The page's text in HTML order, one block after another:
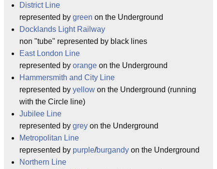
District Line
represented by green on the Underground
Docklands Light Railway
non "tube" represented by black lines
East London Line
represented by orange on the Underground
Hammersmith and City Line
represented by yellow on the Underground (running
with the Circle line)
Jubilee Line
represented by grey on the Underground
Metropolitan Line
represented by purple/burgandy on the Underground
Northern Line